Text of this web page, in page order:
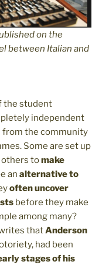
on the
between Italian and
the student
independent
from the community
Some are set up
others tomake
an alternative to
often uncover
before they make
among many?
thatAnderson
had been
stages of his